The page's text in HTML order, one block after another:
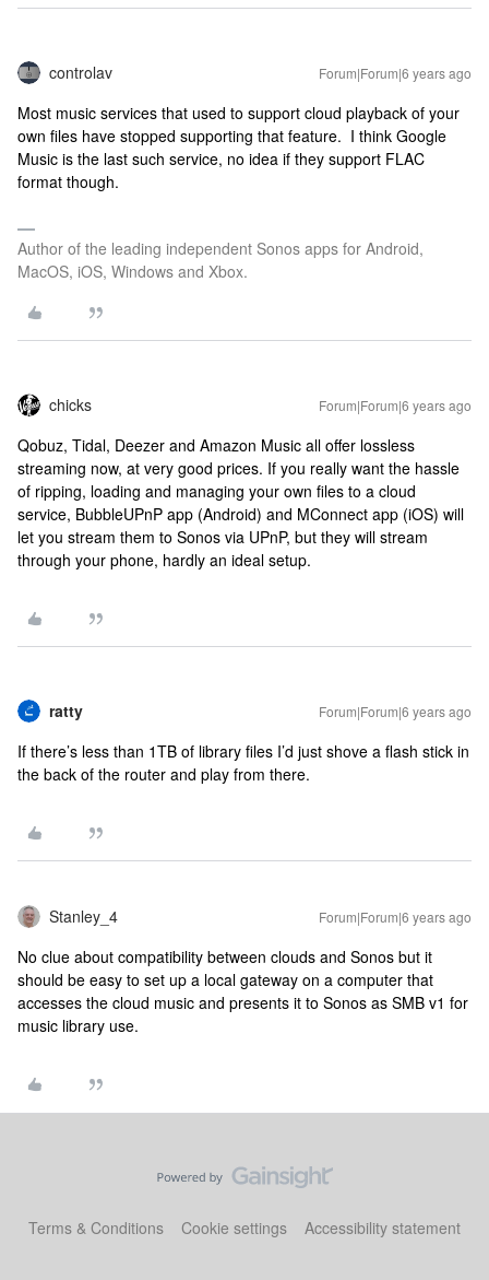
controlav Forum|Forum|6 years ago
Most music services that used to support cloud playback of your
own files have stopped supporting that feature. I think Google
Music is the last such service, no idea if they support FLAC
format though.
Author of the leading independent Sonos apps for Android,
MacOS, iOS, Windows and Xbox.
chicks Forum|Forum|6 years ago
Qobuz, Tidal, Deezer and Amazon Music all offer lossless
streaming now, at very good prices. If you really want the hassle
of ripping, loading and managing your own files to a cloud
service, BubbleUPnP app (Android) and MConnect app (iOS) will
let you stream them to Sonos via UPnP, but they will stream
through your phone, hardly an ideal setup.
ratty Forum|Forum|6 years ago
If there’s less than 1TB of library files I’d just shove a flash stick in
the back of the router and play from there.
Stanley_4 Forum|Forum|6 years ago
No clue about compatibility between clouds and Sonos but it
should be easy to set up a local gateway on a computer that
accesses the cloud music and presents it to Sonos as SMB v1 for
music library use.
Terms & Conditions Cookie settings Accessibility statement